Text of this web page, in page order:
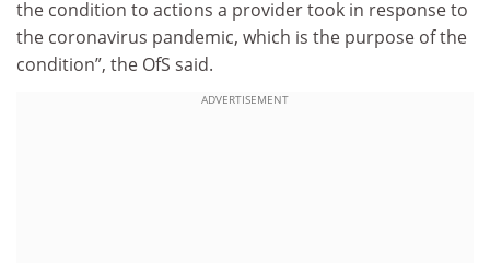
the condition to actions a provider took in response to
the coronavirus pandemic, which is the purpose of the
condition”, the OfS said.
ADVERTISEMENT